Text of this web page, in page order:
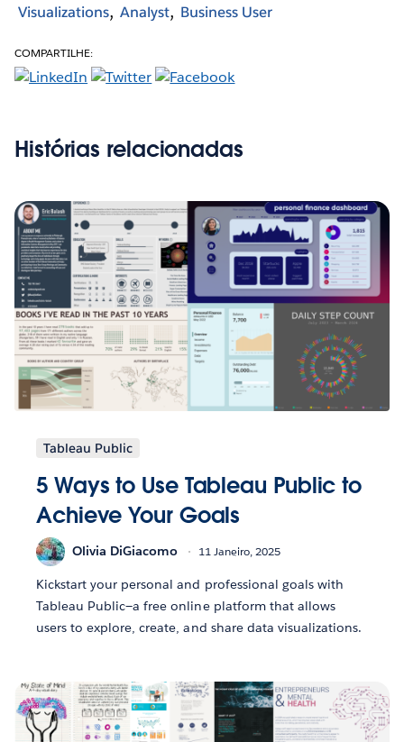
Visualizations Analyst Business User
COMPARTILHE:
Histórias relacionadas
Tableau Public
5 Ways to Use Tableau Public to
Achieve Your Goals
Olivia DiGiacomo 11 Janeiro, 2025
Kickstart your personal and professional goals with
Tableau Public—a free online platform that allows
users to explore, create, and share data visualizations.